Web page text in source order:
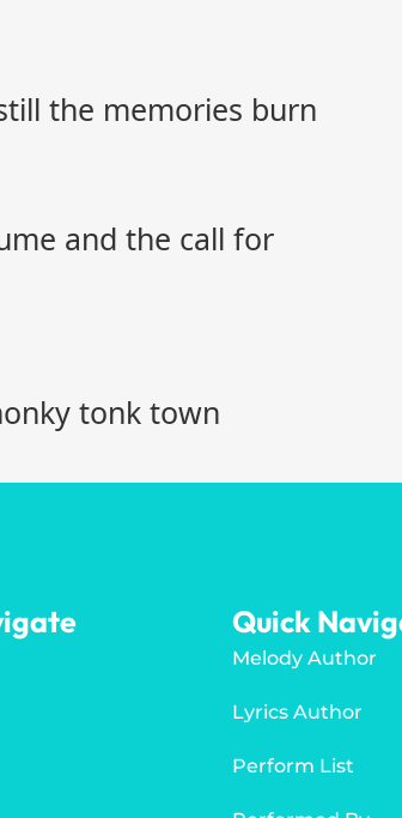
the memories burn
and the call for
tonk town
Quick
Melody Author
Lyrics Author
Perform List